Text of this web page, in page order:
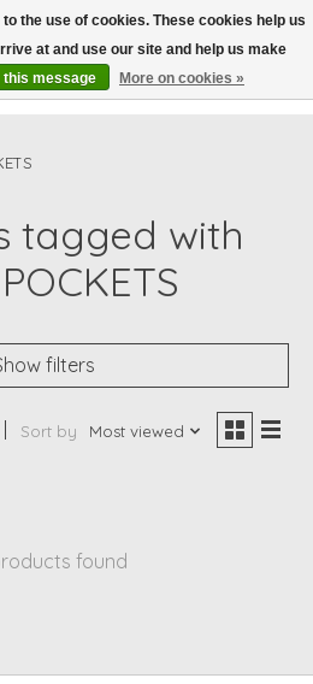
Wish List
Cart
tagged with
filters
Sort by Most viewed
found
the use of cookies. These cookies help us
at and use our site and help us make
this message More on cookies »